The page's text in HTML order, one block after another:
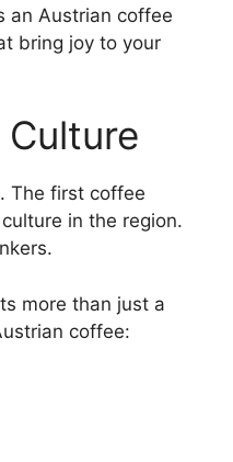
an Austrian coffee
bring joy to your
The first coffee
in the region.
more than just a
coffee: